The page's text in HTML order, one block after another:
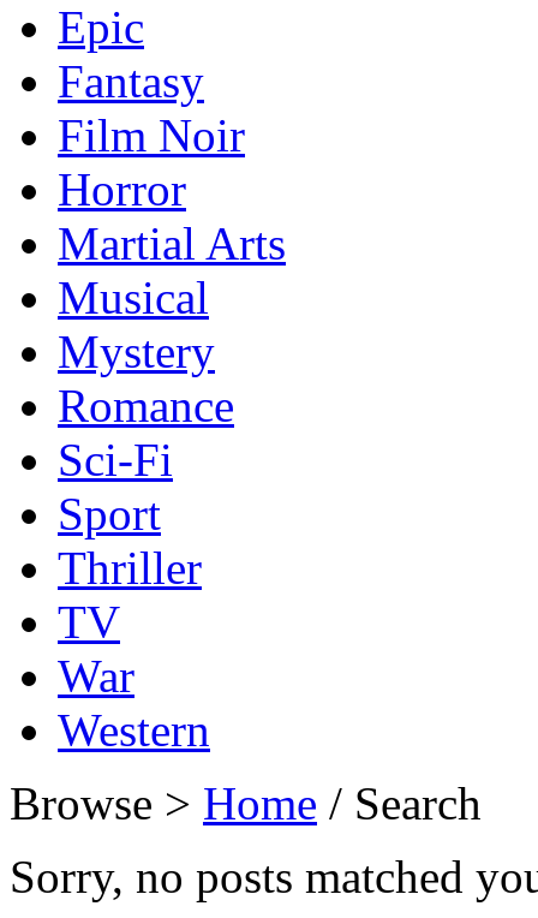
Epic
Fantasy
Film Noir
Horror
Martial Arts
Musical
Mystery
Romance
Sci-Fi
Sport
Thriller
TV
War
Western
Browse > Home / Search
Sorry, no posts matched